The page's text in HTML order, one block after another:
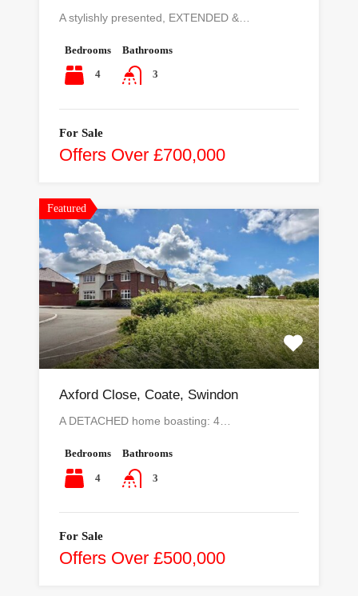
A stylishly presented, EXTENDED &…
Bedrooms
4
Bathrooms
3
For Sale
Offers Over £700,000
Featured
Axford Close, Coate, Swindon
A DETACHED home boasting: 4…
Bedrooms
4
Bathrooms
3
For Sale
Offers Over £500,000